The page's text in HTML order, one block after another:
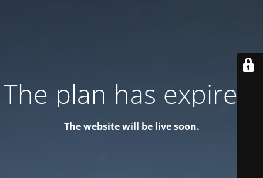
The plan has expired!
The website will be live soon.